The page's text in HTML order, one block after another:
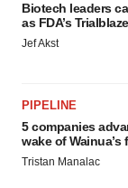
Biotech leaders
as FDA’s
Jef Akst
PIPELINE
5 companies
wake of Wainua’s
Tristan Manalac